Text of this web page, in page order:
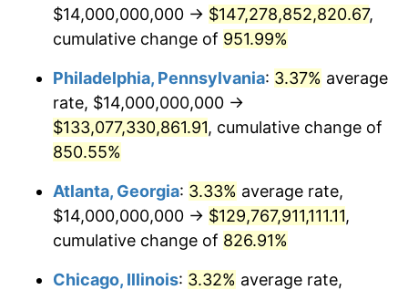
$55,946,153,846.15 4.32%
1985 $57,938,461,538.46 3.56%
1986 $59,015,384,615.38
1987 $61,169,230,769.23
1988 $63,700,000,000.00 4.14%
1989 $66,769,230,769.23 4.82%
1990 $70,376,923,076.92 5.40%
$14,000,000,000 → $147,278,852,820.67,
cumulative change of 951.99%
Philadelphia, Pennsylvania: 3.37% average
rate, $14,000,000,000 →
$133,077,330,861.91, cumulative change of
850.55%
Atlanta, Georgia: 3.33% average rate,
$14,000,000,000 → $129,767,911,111.11,
cumulative change of 826.91%
Chicago, Illinois: 3.32% average rate,